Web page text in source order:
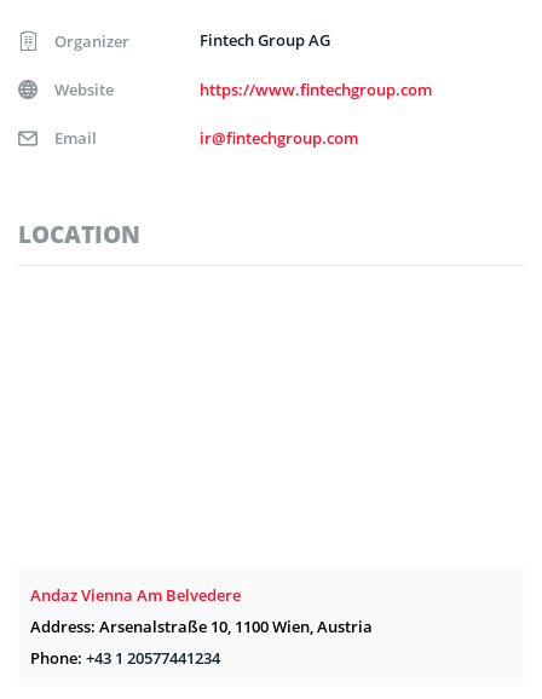
Organizer Fintech Group AG
Website https://www.fintechgroup.com
Email ir@fintechgroup.com
LOCATION
Andaz Vienna Am Belvedere
Address: Arsenalstraße 10, 1100 Wien, Austria
Phone: +43 1 20577441234